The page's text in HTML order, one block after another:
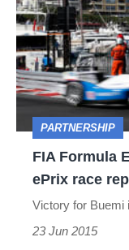
E
Championship
–
Monaco
race
report
PARTNERSHIP
FIA Formula
ePrix race
Victory for Buemi
23 Jun 2015